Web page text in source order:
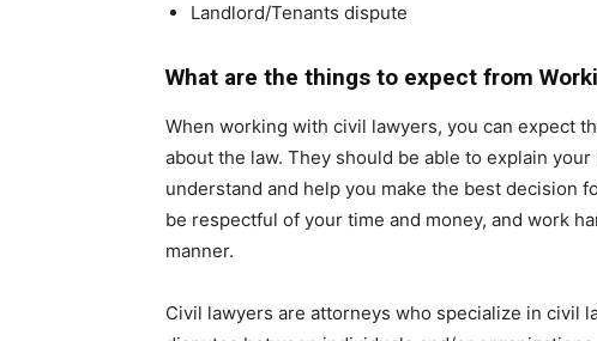
Landlord/Tenants dispute
What are the things to expect from
When working with civil lawyers, you can expect
about the law. They should be able to explain
understand and help you make the best decision
be respectful of your time and money, and work
manner.
Civil lawyers are attorneys who specialize in civil